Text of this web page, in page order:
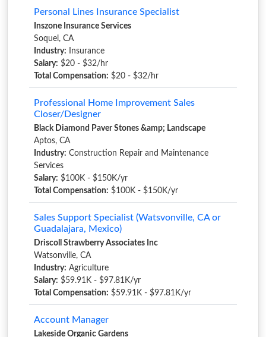
Personal Lines Insurance Specialist
Inszone Insurance Services
Soquel, CA
Industry: Insurance
Salary: $20 - $32/hr
Total Compensation: $20 - $32/hr
Professional Home Improvement Sales
Closer/Designer
Black Diamond Paver Stones &amp; Landscape
Aptos, CA
Industry: Construction Repair and Maintenance
Services
Salary: $100K - $150K/yr
Total Compensation: $100K - $150K/yr
Sales Support Specialist (Watsvonville, CA or
Guadalajara, Mexico)
Driscoll Strawberry Associates Inc
Watsonville, CA
Industry: Agriculture
Salary: $59.91K - $97.81K/yr
Total Compensation: $59.91K - $97.81K/yr
Account Manager
Lakeside Organic Gardens